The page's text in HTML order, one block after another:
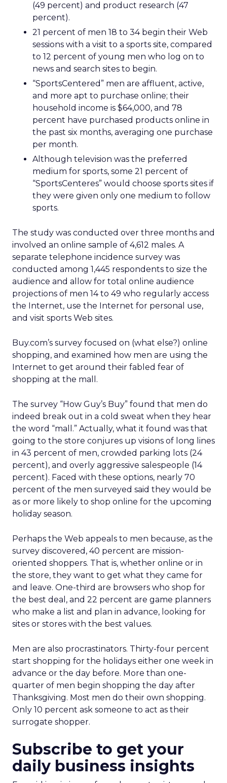
(49 percent) and product research (47
percent).
21 percent of men 18 to 34 begin their Web
sessions with a visit to a sports site, compared
to 12 percent of young men who log on to
news and search sites to begin.
“SportsCentered” men are affluent, active,
and more apt to purchase online; their
household income is $64,000, and 78
percent have purchased products online in
the past six months, averaging one purchase
per month.
Although television was the preferred
medium for sports, some 21 percent of
“SportsCenteres” would choose sports sites if
they were given only one medium to follow
sports.
The study was conducted over three months and
involved an online sample of 4,612 males. A
separate telephone incidence survey was
conducted among 1,445 respondents to size the
audience and allow for total online audience
projections of men 14 to 49 who regularly access
the Internet, use the Internet for personal use,
and visit sports Web sites.
Buy.com’s survey focused on (what else?) online
shopping, and examined how men are using the
Internet to get around their fabled fear of
shopping at the mall.
The survey “How Guy’s Buy” found that men do
indeed break out in a cold sweat when they hear
the word “mall.” Actually, what it found was that
going to the store conjures up visions of long lines
in 43 percent of men, crowded parking lots (24
percent), and overly aggressive salespeople (14
percent). Faced with these options, nearly 70
percent of the men surveyed said they would be
as or more likely to shop online for the upcoming
holiday season.
Perhaps the Web appeals to men because, as the
survey discovered, 40 percent are mission-
oriented shoppers. That is, whether online or in
the store, they want to get what they came for
and leave. One-third are browsers who shop for
the best deal, and 22 percent are game planners
who make a list and plan in advance, looking for
sites or stores with the best values.
Men are also procrastinators. Thirty-four percent
start shopping for the holidays either one week in
advance or the day before. More than one-
quarter of men begin shopping the day after
Thanksgiving. Most men do their own shopping.
Only 10 percent ask someone to act as their
surrogate shopper.
Subscribe to get your
daily business insights